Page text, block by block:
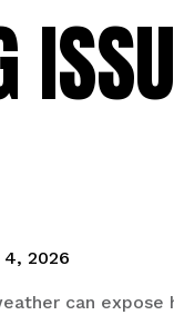
4, 2026
can